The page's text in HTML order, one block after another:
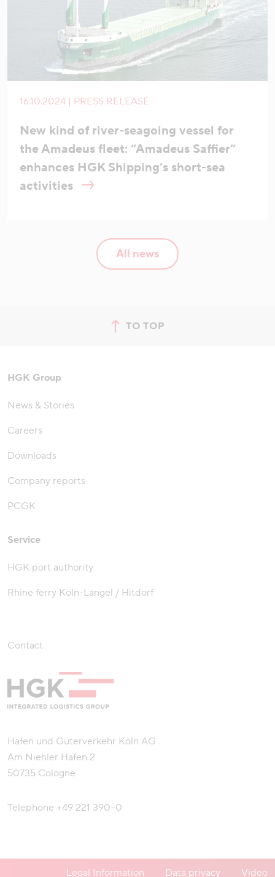
16.10.2024 | PRESS RELEASE
New kind of river-seagoing vessel for
the Amadeus fleet: “Amadeus Saffier”
enhances HGK Shipping’s short-sea
activities
All news
TO TOP
jump to top of page
HGK Group
News & Stories
Careers
Downloads
Company reports
PCGK
Service
HGK port authority
Rhine ferry Köln-Langel / Hitdorf
Contact
Häfen und Güterverkehr Köln AG
Am Niehler Hafen 2
50735 Cologne
Telephone +49 221 390–0
Legal Information Data privacy Video